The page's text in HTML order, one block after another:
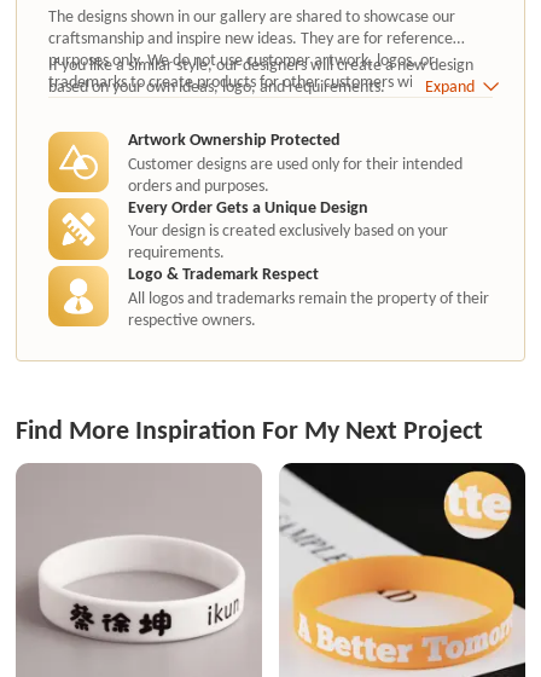
The designs shown in our gallery are shared to showcase our
craftsmanship and inspire new ideas. They are for reference
purposes only. We do not use customer artwork, logos, or
trademarks to create products for other customers without
authorization.
If you like a similar style, our designers will create a new design
based on your own ideas, logo, and requirements.
Expand
Artwork Ownership Protected
Customer designs are used only for their intended
orders and purposes.
Every Order Gets a Unique Design
Your design is created exclusively based on your
requirements.
Logo & Trademark Respect
All logos and trademarks remain the property of their
respective owners.
Find More Inspiration For My Next Project